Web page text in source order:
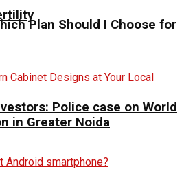
Plan Should I Choose for
Police case on World
in Greater Noida